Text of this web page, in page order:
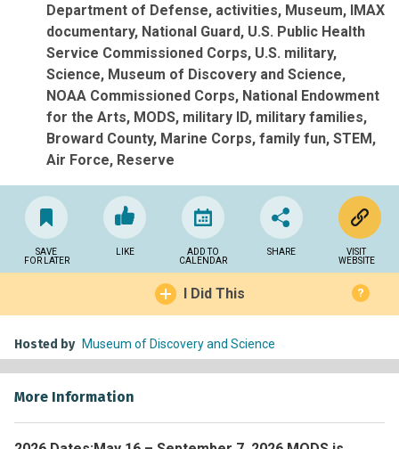
Department of Defense activities Museum IMAX
documentary National Guard U.S. Public Health
Service Commissioned Corps U.S. military
Science Museum of Discovery and Science
NOAA Commissioned Corps National Endowment
for the Arts MODS military ID military families
Broward County Marine Corps family fun STEM
Air Force Reserve
SAVE
FOR LATER
LIKE
ADD TO
CALENDAR
SHARE
VISIT
WEBSITE
I Did This ?
Hosted by Museum of Discovery and Science
More Information